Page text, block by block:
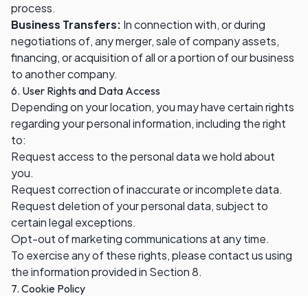
process.
Business Transfers: In connection with, or during
negotiations of, any merger, sale of company assets,
financing, or acquisition of all or a portion of our business
to another company.
6. User Rights and Data Access
Depending on your location, you may have certain rights
regarding your personal information, including the right
to:
Request access to the personal data we hold about
you.
Request correction of inaccurate or incomplete data.
Request deletion of your personal data, subject to
certain legal exceptions.
Opt-out of marketing communications at any time.
To exercise any of these rights, please contact us using
the information provided in Section 8.
7. Cookie Policy